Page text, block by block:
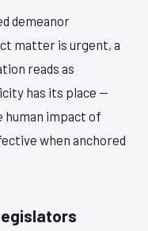
demeanor
matter is urgent, a
reads as
has its place —
human impact of
when anchored